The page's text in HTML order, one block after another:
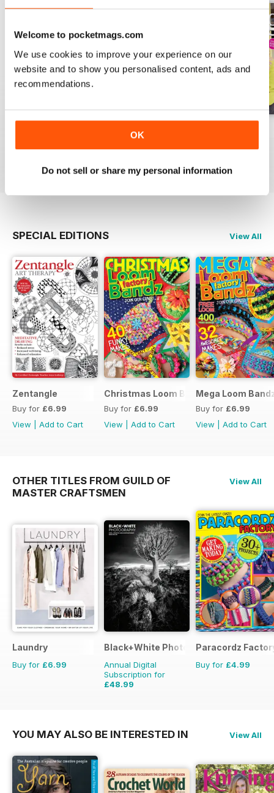
Welcome to pocketmags.com
We use cookies to improve your experience on our
website and to show you personalised content, ads and
recommendations.
OK
Do not sell or share my personal information
Issue 269
SPECIAL EDITIONS View All
Zentangle
Buy for £6.99
View
Add to Cart
Christmas Loom Bandz Factory
Buy for £6.99
View
Add to Cart
Mega Loom
Buy for £6.99
View
Add to Cart
OTHER TITLES FROM GUILD OF
MASTER CRAFTSMEN
View All
Laundry
Buy for £6.99
Black+White Photography
Annual Digital
Subscription for
£48.99
Paracordz
Buy for £4.99
YOU MAY ALSO BE INTERESTED IN View All